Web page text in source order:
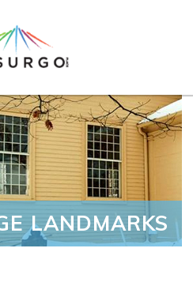
LANDMARKS